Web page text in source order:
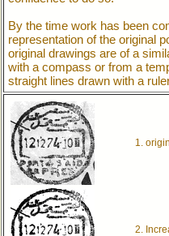
By the time work has been
representation of the original
original drawings are of a
with a compass or from a
straight lines drawn with a
1.
2.